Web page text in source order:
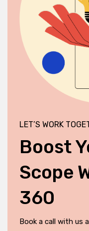
LET’S WORK
Boost
Scope
360
Book a call with us